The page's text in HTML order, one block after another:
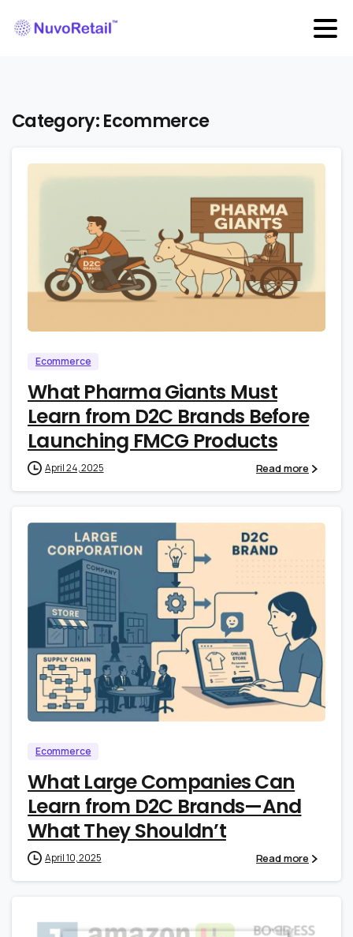
Category:Ecommerce
0 2
Ecommerce
What Pharma Giants Must
Learn from D2C Brands Before
Launching FMCG Products
April 24, 2025 Read more
0 0
Ecommerce
What Large Companies Can
Learn from D2C Brands—And
What They Shouldn’t
April 10, 2025 Read more